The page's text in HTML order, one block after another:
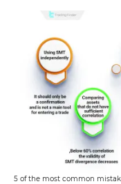
5 of the most common